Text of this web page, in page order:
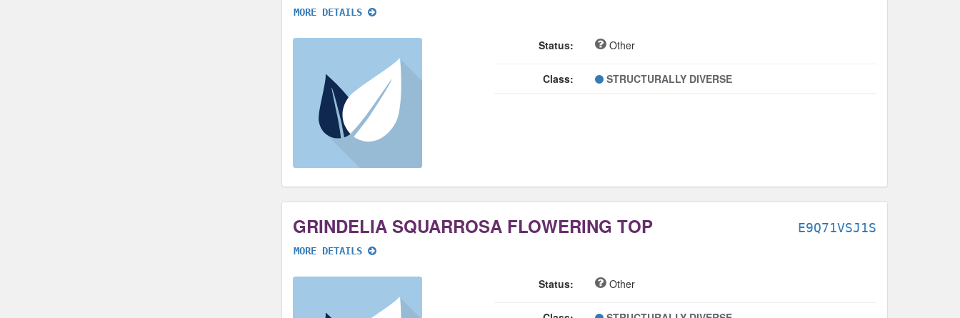
MORE DETAILS
Status: Other
Class: STRUCTURALLY DIVERSE
GRINDELIA SQUARROSA FLOWERING TOP
MORE DETAILS
E9Q71VSJ1S
Status: Other